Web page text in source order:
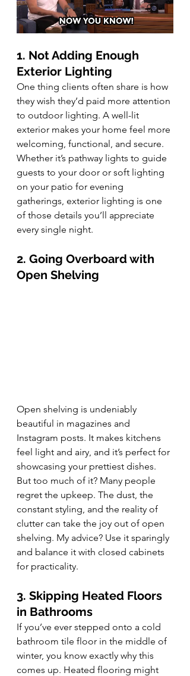
1. Not Adding Enough
Exterior Lighting
One thing clients often share is how
they wish they’d paid more attention
to outdoor lighting. A well-lit
exterior makes your home feel more
welcoming, functional, and secure.
Whether it’s pathway lights to guide
guests to your door or soft lighting
on your patio for evening
gatherings, exterior lighting is one
of those details you’ll appreciate
every single night.
2. Going Overboard with
Open Shelving
Open shelving is undeniably
beautiful in magazines and
Instagram posts. It makes kitchens
feel light and airy, and it’s perfect for
showcasing your prettiest dishes.
But too much of it? Many people
regret the upkeep. The dust, the
constant styling, and the reality of
clutter can take the joy out of open
shelving. My advice? Use it sparingly
and balance it with closed cabinets
for practicality.
3. Skipping Heated Floors
in Bathrooms
If you’ve ever stepped onto a cold
bathroom tile floor in the middle of
winter, you know exactly why this
comes up. Heated flooring might